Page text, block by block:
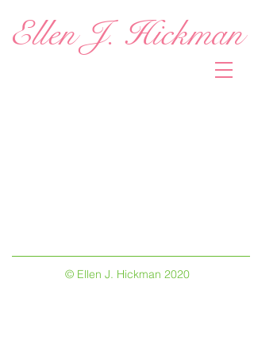
Ellen J. Hickman
© Ellen J. Hickman 2020